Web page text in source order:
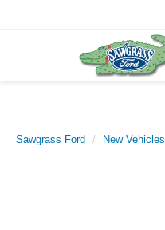
Sawgrass Ford New Vehicles